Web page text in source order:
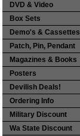
DVD & Video
Box Sets
Demo's & Cassettes
Patch, Pin, Pendant
Magazines & Books
Posters
Devilish Deals!
Ordering Info
Military Discount
Wa State Discount